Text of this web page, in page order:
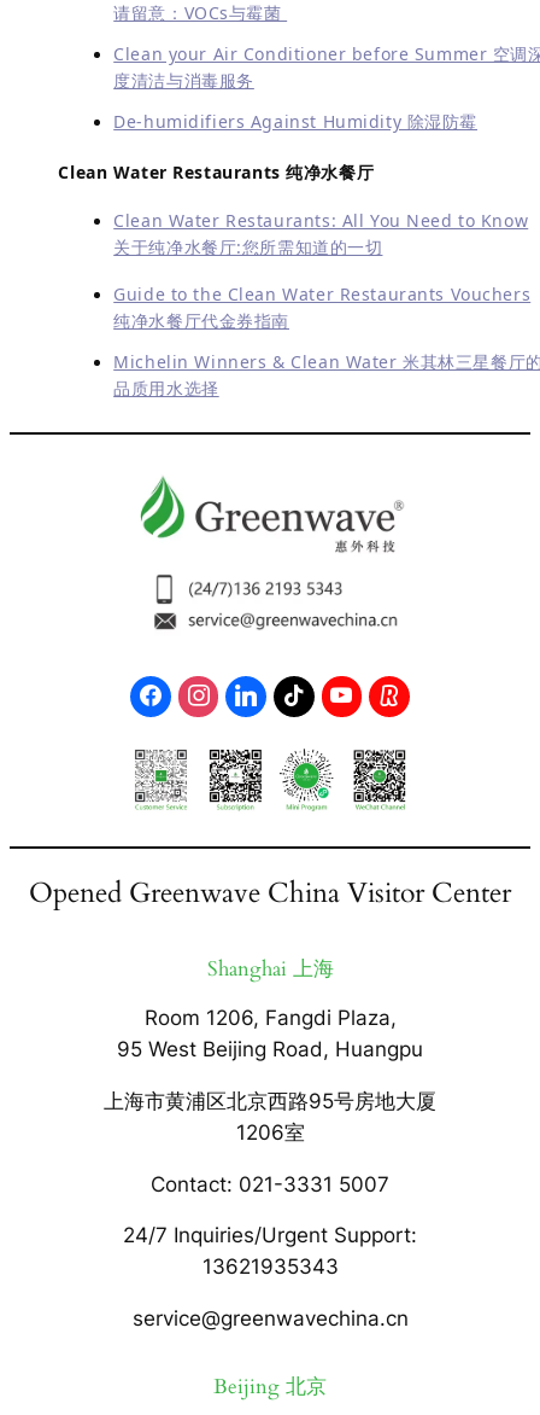
请留意：VOCs与霉菌
Clean your Air Conditioner before Summer 空调
度清洁与消毒服务
De-humidifiers Against Humidity 除湿防霉
Clean Water Restaurants 纯净水餐厅
Clean Water Restaurants: All You Need to Know
关于纯净水餐厅:您所需知道的一切
Guide to the Clean Water Restaurants Vouchers
纯净水餐厅代金券指南
Michelin Winners & Clean Water 米其林三星餐厅
品质用水选择
Opened Greenwave China Visitor Center
Shanghai 上海
Room 1206, Fangdi Plaza,
95 West Beijing Road, Huangpu
上海市黄浦区北京西路95号房地大厦
1206室
Contact: 021-3331 5007
24/7 Inquiries/Urgent Support:
13621935343
service@greenwavechina.cn
Beijing 北京